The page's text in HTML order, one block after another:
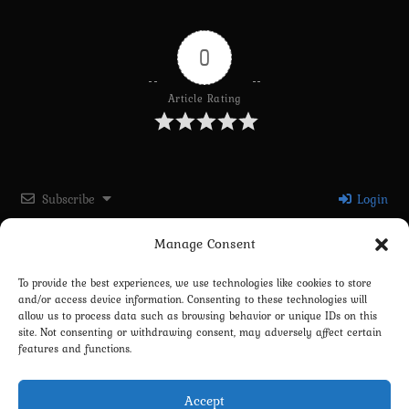
Manage Consent
To provide the best experiences, we use technologies like cookies to store
and/or access device information. Consenting to these technologies will
allow us to process data such as browsing behavior or unique IDs on this
site. Not consenting or withdrawing consent, may adversely affect certain
features and functions.
Accept
0
Article Rating
Subscribe Login
Please login to comment
0COMMENTS